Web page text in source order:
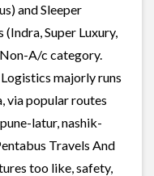
and Sleeper
(Indra, Super Luxury,
A/c category.
majorly runs
via popular routes
latur, nashik-
Travels And
too like, safety,